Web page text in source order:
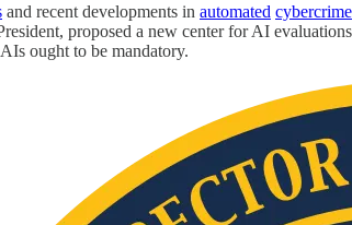
and recent developments in automated cybercrime
proposed a new center for AI
ought to be mandatory.